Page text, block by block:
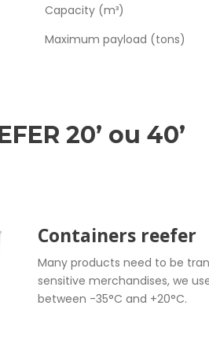
Capacity (m³)
Maximum payload (tons)
20’ ou 40’
Containers reefer
Many products need to be
sensitive merchandises, we
between -35°C and +20°C.